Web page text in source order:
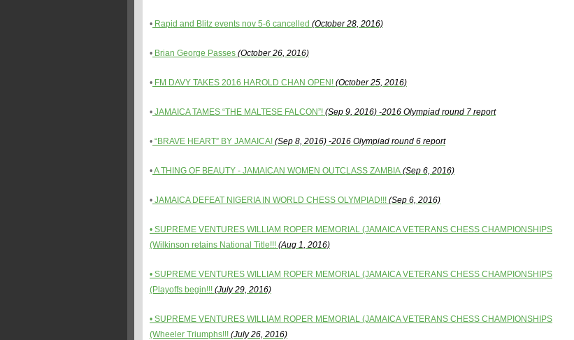
• Rapid and Blitz events nov 5-6 cancelled (October 28, 2016)
• Brian George Passes (October 26, 2016)
• FM DAVY TAKES 2016 HAROLD CHAN OPEN! (October 25, 2016)
• JAMAICA TAMES “THE MALTESE FALCON”! (Sep 9, 2016) -2016 Olympiad round 7 report
• “BRAVE HEART” BY JAMAICA! (Sep 8, 2016) -2016 Olympiad round 6 report
•A THING OF BEAUTY - JAMAICAN WOMEN OUTCLASS ZAMBIA (Sep 6, 2016)
• JAMAICA DEFEAT NIGERIA IN WORLD CHESS OLYMPIAD!!! (Sep 6, 2016)
• SUPREME VENTURES WILLIAM ROPER MEMORIAL (JAMAICA VETERANS CHESS CHAMPIONSHIPS
(Wilkinson retains National Title!!! (Aug 1, 2016)
• SUPREME VENTURES WILLIAM ROPER MEMORIAL (JAMAICA VETERANS CHESS CHAMPIONSHIPS
(Playoffs begin!!! (July 29, 2016)
• SUPREME VENTURES WILLIAM ROPER MEMORIAL (JAMAICA VETERANS CHESS CHAMPIONSHIPS
(Wheeler Triumphs!!! (July 26, 2016)